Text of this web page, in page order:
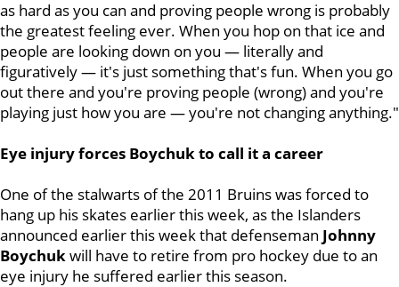
as hard as you can and proving people wrong is probably
the greatest feeling ever. When you hop on that ice and
people are looking down on you — literally and
figuratively — it's just something that's fun. When you go
out there and you're proving people (wrong) and you're
playing just how you are — you're not changing anything."
Eye injury forces Boychuk to call it a career
One of the stalwarts of the 2011 Bruins was forced to
hang up his skates earlier this week, as the Islanders
announced earlier this week that defenseman Johnny
Boychukwill have to retire from pro hockey due to an
eye injury he suffered earlier this season.